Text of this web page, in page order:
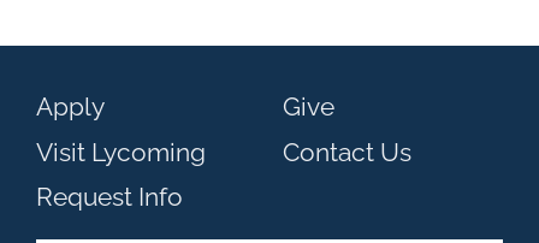
Apply
Visit Lycoming
Request Info
Give
Contact Us